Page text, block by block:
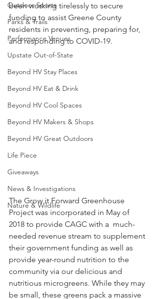
Outdoor Sports
Parks & Trails
Performance Venues
Upstate Out-of-State
Beyond HV Stay Places
Beyond HV Eat & Drink
Beyond HV Cool Spaces
Beyond HV Makers & Shops
Beyond HV Great Outdoors
Life Piece
Giveaways
News & Investigations
Nature & Wildlife
been working tirelessly to secure
funding to assist Greene County
residents in preventing, preparing for,
and responding to COVID-19.
The Grow it Forward Greenhouse
Project was incorporated in May of
2018 to provide CAGC with a  much-
needed revenue stream to supplement
their government funding as well as
provide year-round nutrition to the
community via our delicious and
nutritious microgreens. While they may
be small, these greens pack a massive